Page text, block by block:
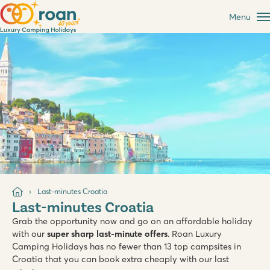
Menu
Last-minutes Croatia
Last-minutes Croatia
Grab the opportunity now and go on an affordable holiday
with our super sharp last-minute offers. Roan Luxury
Camping Holidays has no fewer than 13 top campsites in
Croatia that you can book extra cheaply with our last